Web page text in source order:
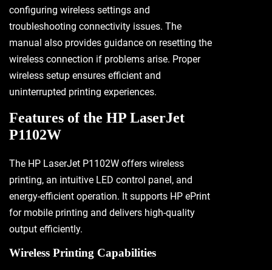
configuring wireless settings and
troubleshooting connectivity issues. The
manual also provides guidance on resetting the
wireless connection if problems arise. Proper
wireless setup ensures efficient and
uninterrupted printing experiences.
Features of the HP LaserJet
P1102W
The HP LaserJet P1102W offers wireless
printing, an intuitive LED control panel, and
energy-efficient operation. It supports HP ePrint
for mobile printing and delivers high-quality
output efficiently.
Wireless Printing Capabilities